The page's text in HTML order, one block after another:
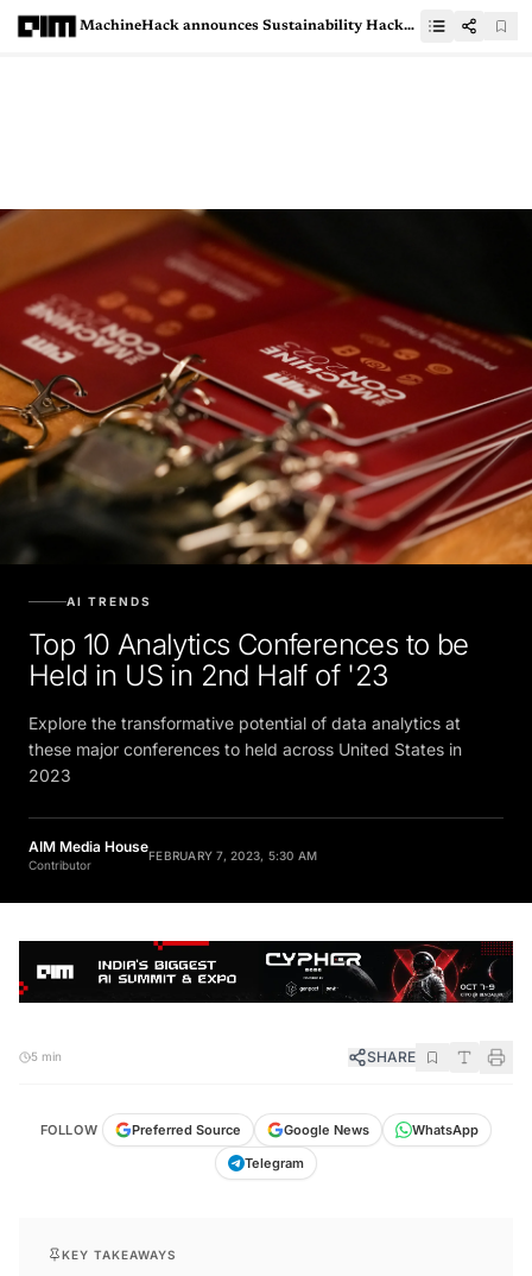
MachineHack announces Sustainability Hackathon with Genpact &amp; Google For Developers: Win Prizes &amp; More
AI TRENDS
Top 10 Analytics Conferences to be
Held in US in 2nd Half of '23
Explore the transformative potential of data analytics at
these major conferences to held across United States in
2023
AIM Media House
Contributor
FEBRUARY 7, 2023, 5:30 AM
5 min SHARE
FOLLOW Preferred Source Google News
WhatsApp
Telegram
KEY TAKEAWAYS